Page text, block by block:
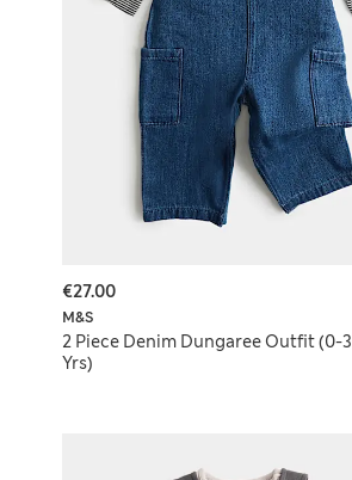
M&S
2 Piece Denim Dungaree Outfit (0-3
Yrs)
€27.00